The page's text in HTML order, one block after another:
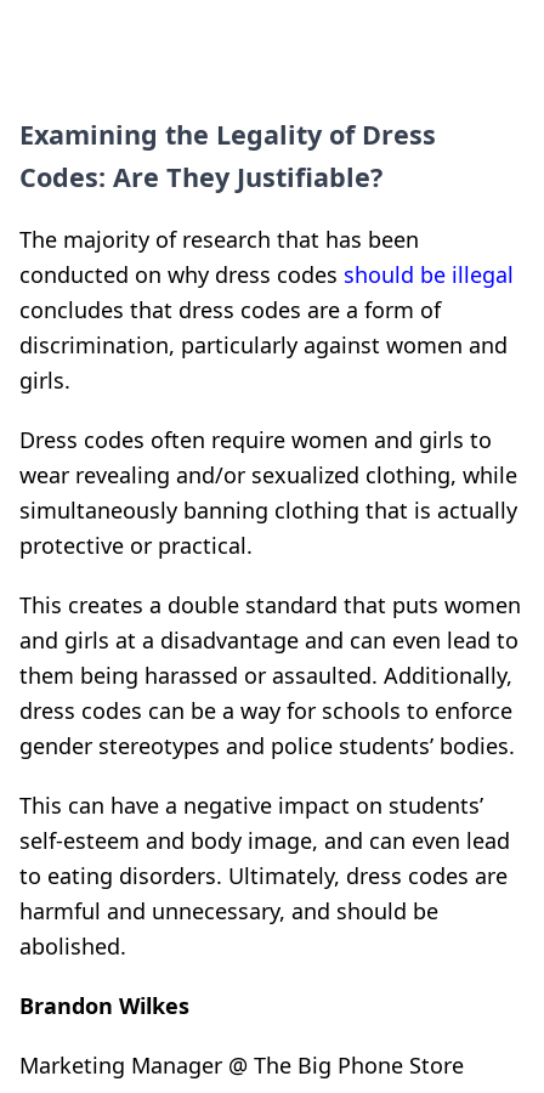
Examining the Legality of Dress
Codes: Are They Justifiable?
The majority of research that has been
conducted on why dress codes should be illegal
concludes that dress codes are a form of
discrimination, particularly against women and
girls.
Dress codes often require women and girls to
wear revealing and/or sexualized clothing, while
simultaneously banning clothing that is actually
protective or practical.
This creates a double standard that puts women
and girls at a disadvantage and can even lead to
them being harassed or assaulted. Additionally,
dress codes can be a way for schools to enforce
gender stereotypes and police students’ bodies.
This can have a negative impact on students’
self-esteem and body image, and can even lead
to eating disorders. Ultimately, dress codes are
harmful and unnecessary, and should be
abolished.
Brandon Wilkes
Marketing Manager @ The Big Phone Store